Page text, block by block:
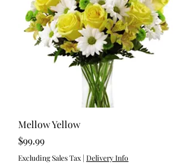
Mellow Yellow
Price
$99.99
Excluding Sales Tax | Delivery Info